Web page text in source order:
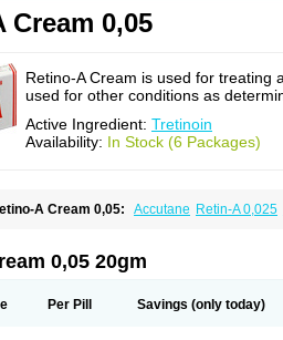
Cream 0,05
Retino-A Cream is used for treating
used for other conditions as
Active Ingredient: Tretinoin
Availability: In Stock (6 Packages)
A Cream 0,05: Accutane Retin-A 0,025
0,05 20gm
Per Pill Savings (only today)